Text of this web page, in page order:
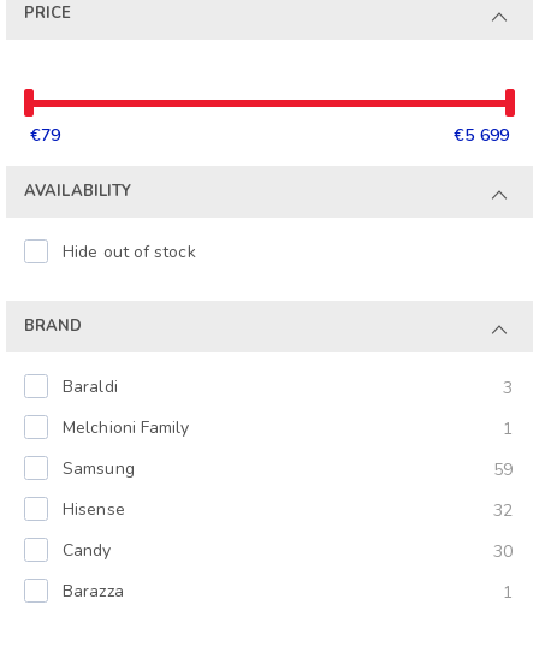
PRICE
€79 €5 699
AVAILABILITY
Hide out of stock
BRAND
Baraldi
3
Melchioni Family
1
Samsung
59
Hisense
32
Candy
30
Barazza
1